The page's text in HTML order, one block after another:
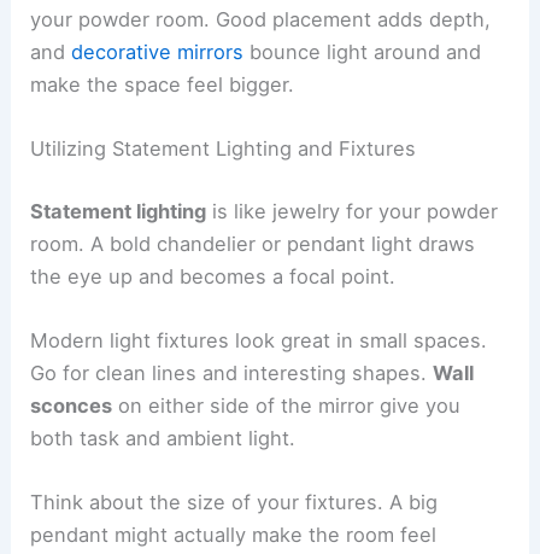
your powder room. Good placement adds depth,
anddecorative mirrors bounce light around and
make the space feel bigger.
Utilizing Statement Lighting and Fixtures
Statement lighting is like jewelry for your powder
room. A bold chandelier or pendant light draws
the eye up and becomes a focal point.
Modern light fixtures look great in small spaces.
Go for clean lines and interesting shapes.Wall
sconces on either side of the mirror give you
both task and ambient light.
Think about the size of your fixtures. A big
pendant might actually make the room feel